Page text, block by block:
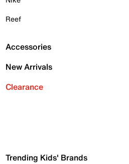
Reef
Accessories
New Arrivals
Clearance
Trending Kids' Brands